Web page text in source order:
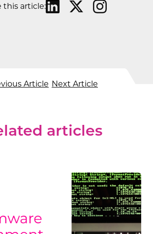
Article Next Article
this article:
articles